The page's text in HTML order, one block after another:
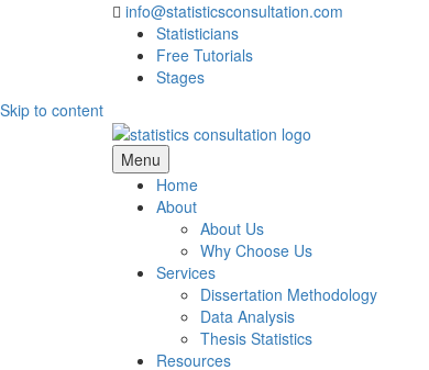
info@statisticsconsultation.com
Statisticians
Free Tutorials
Stages
Skip to content
Statistics Consultation
Menu
Home
About
About Us
Why Choose Us
Services
Dissertation Methodology
Data Analysis
Thesis Statistics
Resources